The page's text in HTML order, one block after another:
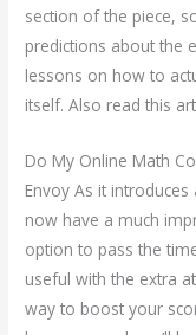
section of the piece,
predictions about the
lessons on how to
itself. Also read this
Do My Online Math
Envoy As it
now have a much
option to pass the
useful with the extra
way to boost your